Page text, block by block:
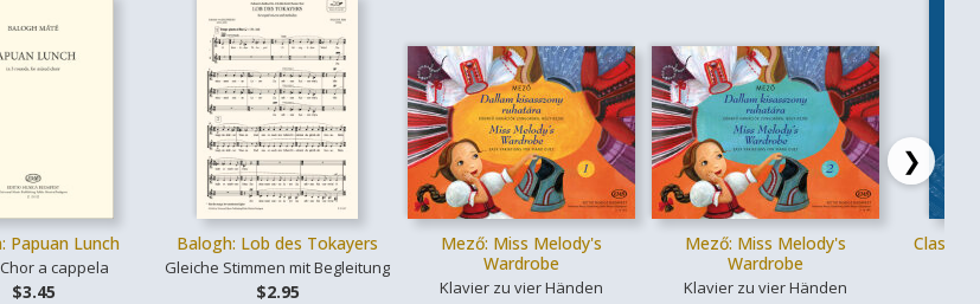
Papuan Lunch
a cappela
$3.45
Balogh: Lob des Tokayers
Gleiche Stimmen mit Begleitung
$2.95
Mező: Miss Melody's
Wardrobe
Klavier zu vier Händen
Mező: Miss Melody's
Wardrobe
Klavier zu vier Händen
❯